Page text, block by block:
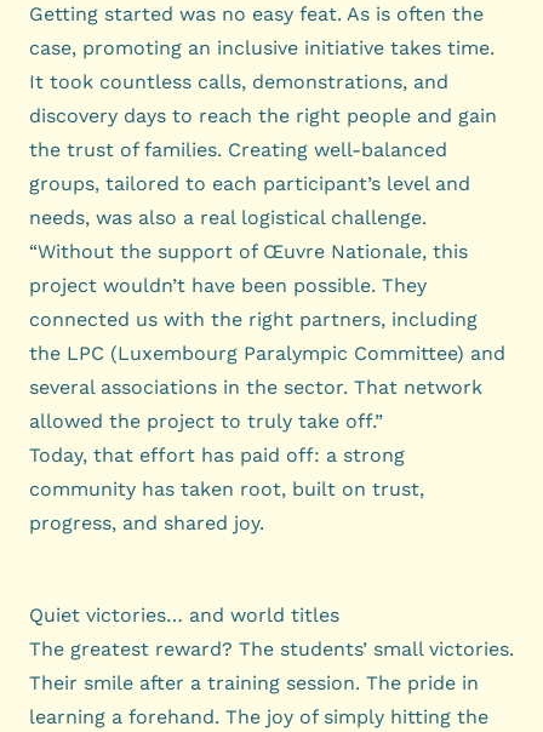
Getting started was no easy feat. As is often the
case, promoting an inclusive initiative takes time.
It took countless calls, demonstrations, and
discovery days to reach the right people and gain
the trust of families. Creating well-balanced
groups, tailored to each participant’s level and
needs, was also a real logistical challenge.
“Without the support of Œuvre Nationale, this
project wouldn’t have been possible. They
connected us with the right partners, including
the LPC (Luxembourg Paralympic Committee) and
several associations in the sector. That network
allowed the project to truly take off.”
Today, that effort has paid off: a strong
community has taken root, built on trust,
progress, and shared joy.
Quiet victories… and world titles
The greatest reward? The students’ small victories.
Their smile after a training session. The pride in
learning a forehand. The joy of simply hitting the